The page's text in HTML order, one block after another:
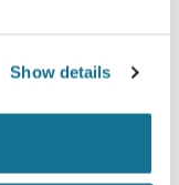
Show details
private.